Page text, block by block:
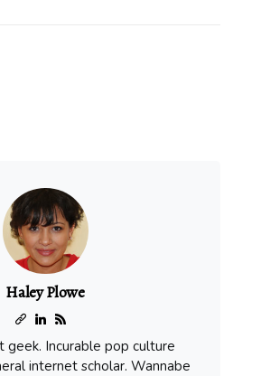
Haley Plowe
geek. Incurable pop culture
internet scholar. Wannabe